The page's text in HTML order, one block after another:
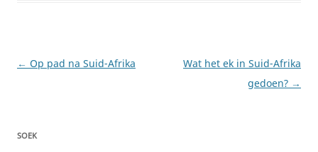
Post
← Op pad na Suid-Afrika
Wat het ek in Suid-Afrika
gedoen? →
SOEK